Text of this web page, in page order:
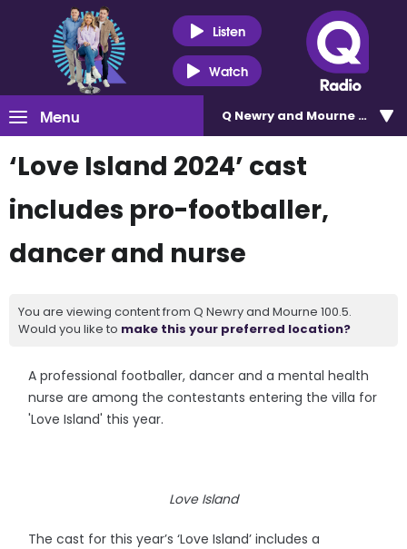
Listen
Watch
Menu Q Newry and Mourne 100.5
‘Love Island 2024’ cast
includes pro-footballer,
dancer and nurse
You are viewing content from Q Newry and Mourne 100.5.
Would you like to make this your preferred location?
A professional footballer, dancer and a mental health
nurse are among the contestants entering the villa for
'Love Island' this year.
Love Island
The cast for this year’s ‘Love Island’ includes a